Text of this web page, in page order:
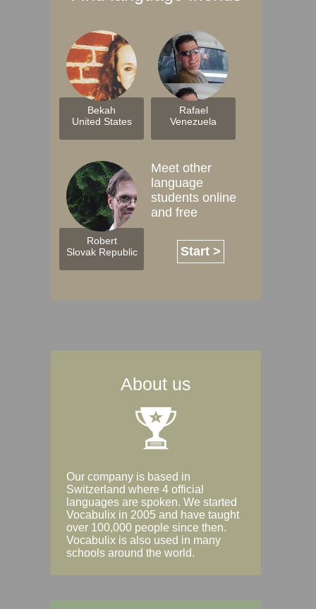
Bekah
United States
Rafael
Venezuela
Robert
Slovak Republic
Meet other
language
students online
and free
Start >
About us
Our company is based in
Switzerland where 4 official
languages are spoken. We started
Vocabulix in 2005 and have taught
over 100,000 people since then.
Vocabulix is also used in many
schools around the world.